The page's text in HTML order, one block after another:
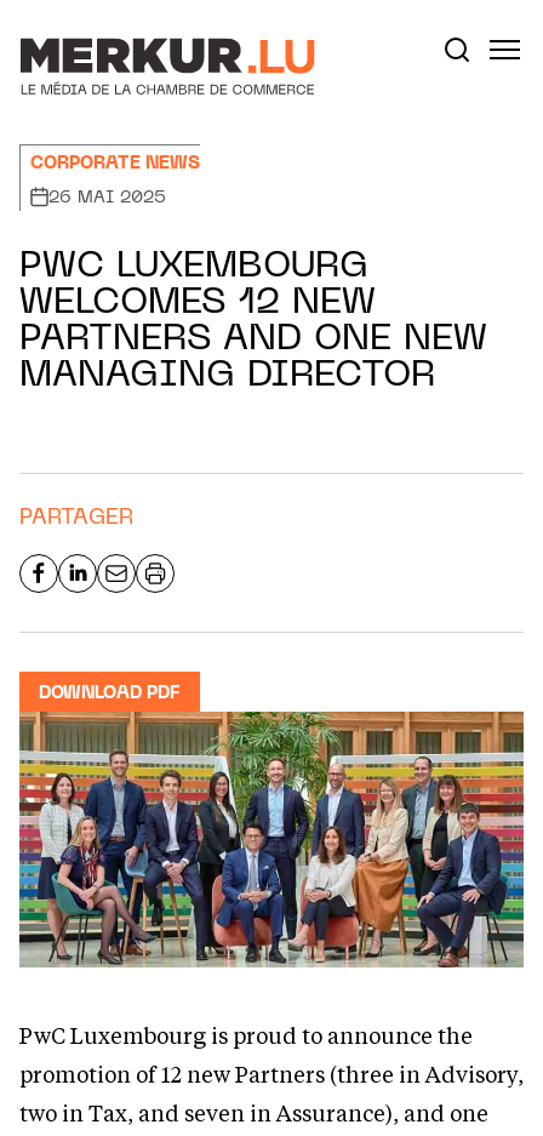
CORPORATE NEWS
26 MAI 2025
PWC LUXEMBOURG
WELCOMES 12 NEW
PARTNERS AND ONE NEW
MANAGING DIRECTOR
PARTAGER
DOWNLOAD PDF
PwC Luxembourg is proud to announce the
promotion of 12 new Partners (three in Advisory,
two in Tax, and seven in Assurance), and one